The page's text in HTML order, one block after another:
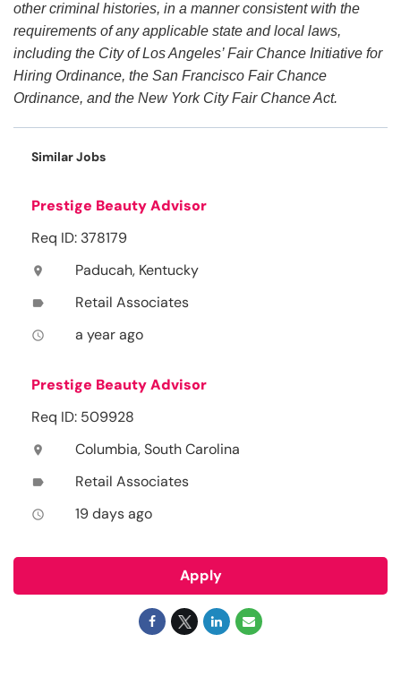
other criminal histories, in a manner consistent with the
requirements of any applicable state and local laws,
including the City of Los Angeles’ Fair Chance Initiative for
Hiring Ordinance, the San Francisco Fair Chance
Ordinance, and the New York City Fair Chance Act.
Similar Jobs
Prestige Beauty Advisor
Req ID: 378179
location_on Paducah, Kentucky
label Retail Associates
access_time a year ago
Prestige Beauty Advisor
Req ID: 509928
location_on Columbia, South Carolina
label Retail Associates
access_time 19 days ago
Apply